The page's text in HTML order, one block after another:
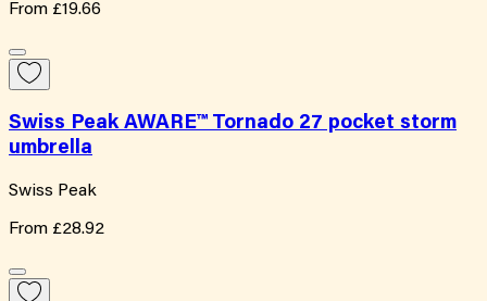
From £19.66
Swiss Peak AWARE™ Tornado 27 pocket storm
umbrella
Swiss Peak
From £28.92